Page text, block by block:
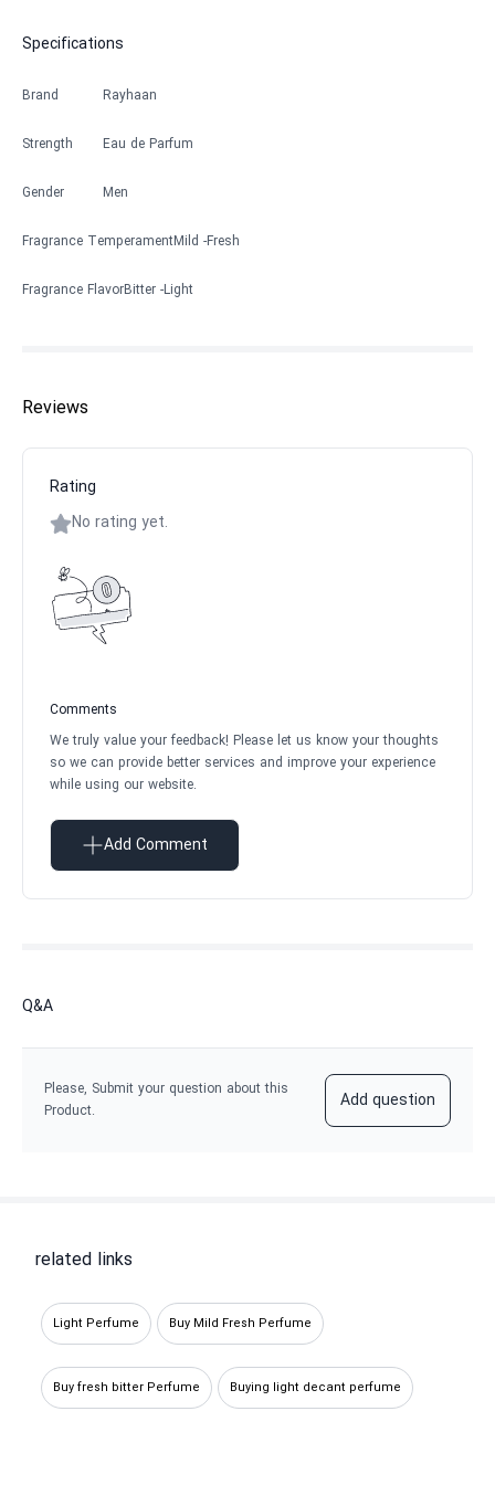
Specifications
Brand Rayhaan
Strength Eau de Parfum
Gender Men
Fragrance TemperamentMild Fresh
Fragrance FlavorBitter Light
Reviews
Rating
No rating yet.
Comments
We truly value your feedback! Please let us know your thoughts
so we can provide better services and improve your experience
while using our website.
Add Comment
Q&A
Please, Submit your question about this
Product.
Add question
related links
Light Perfume Buy Mild Fresh Perfume
Buy fresh bitter Perfume Buying light decant perfume